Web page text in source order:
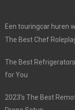
Een touringcar huren
The Best Chef
The Best
for You
2023’s The Best